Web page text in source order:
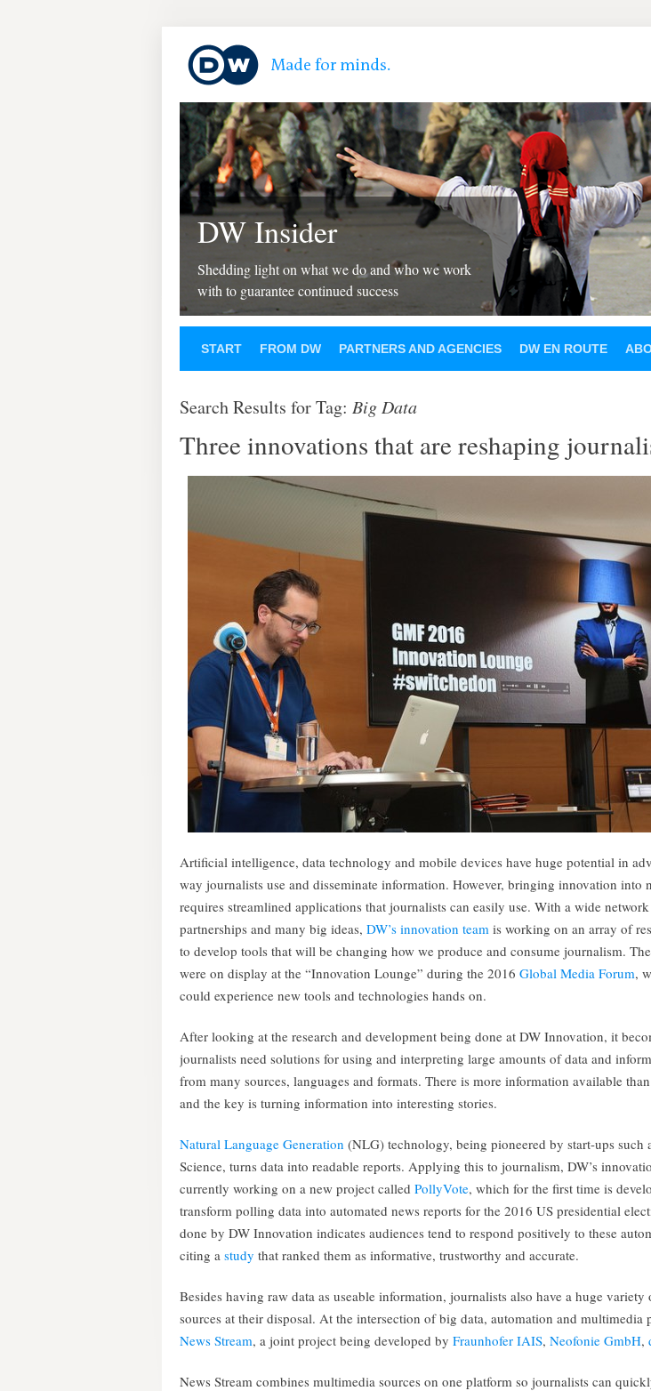
DW Insider
Shedding light on what we do and who we work
with to guarantee continued success
START FROM DW PARTNERS AND AGENCIES DW EN ROUTE
Search Results for Tag: Big Data
Three innovations that are reshaping
Artificial intelligence, data technology and mobile devices have huge potential in
way journalists use and disseminate information. However, bringing innovation into
requires streamlined applications that journalists can easily use. With a wide
partnerships and many big ideas, DW’s innovation team is working on an array of
to develop tools that will be changing how we produce and consume journalism.
were on display at the “Innovation Lounge” during the 2016 Global Media Forum,
could experience new tools and technologies hands on.
After looking at the research and development being done at DW Innovation, it
journalists need solutions for using and interpreting large amounts of data and
from many sources, languages and formats. There is more information available
and the key is turning information into interesting stories.
Natural Language Generation (NLG) technology, being pioneered by start-ups such
Science, turns data into readable reports. Applying this to journalism, DW’s
currently working on a new project called PollyVote, which for the first time is
transform polling data into automated news reports for the 2016 US presidential
done by DW Innovation indicates audiences tend to respond positively to these
citing a study that ranked them as informative, trustworthy and accurate.
Besides having raw data as useable information, journalists also have a huge variety
sources at their disposal. At the intersection of big data, automation and multimedia
News Stream, a joint project being developed by Fraunhofer IAIS, Neofonie GmbH,
News Stream combines multimedia sources on one platform so journalists can